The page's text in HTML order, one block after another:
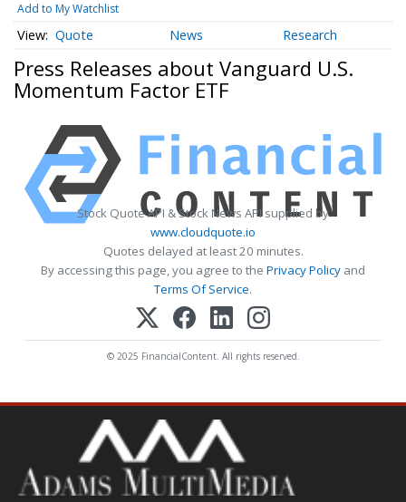
Add to My Watchlist
Quote News Research
Press Releases about Vanguard U.S.
Momentum Factor ETF
Stock Quote API & Stock News API supplied by
www.cloudquote.io
Quotes delayed at least 20 minutes.
By accessing this page, you agree to the Privacy Policy and
Terms Of Service.
© 2025 FinancialContent. All rights reserved.